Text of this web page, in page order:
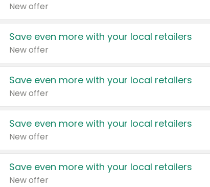
New offer
Save even more with your local retailers
New offer
Save even more with your local retailers
New offer
Save even more with your local retailers
New offer
Save even more with your local retailers
New offer